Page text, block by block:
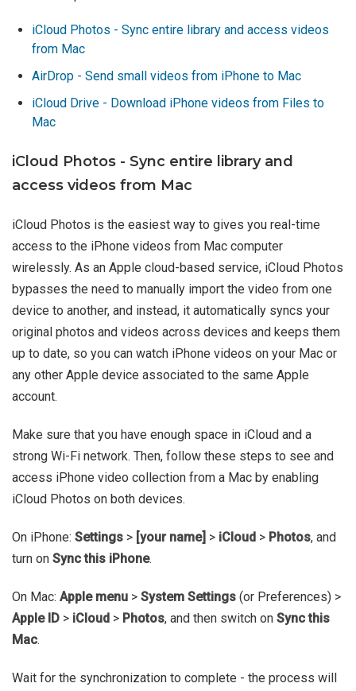
iCloud Photos - Sync entire library and access videos
from Mac
AirDrop - Send small videos from iPhone to Mac
iCloud Drive - Download iPhone videos from Files to
Mac
iCloud Photos - Sync entire library and
access videos from Mac
iCloud Photos is the easiest way to gives you real-time
access to the iPhone videos from Mac computer
wirelessly. As an Apple cloud-based service, iCloud Photos
bypasses the need to manually import the video from one
device to another, and instead, it automatically syncs your
original photos and videos across devices and keeps them
up to date, so you can watch iPhone videos on your Mac or
any other Apple device associated to the same Apple
account.
Make sure that you have enough space in iCloud and a
strong Wi-Fi network. Then, follow these steps to see and
access iPhone video collection from a Mac by enabling
iCloud Photos on both devices.
On iPhone: Settings > [your name] > iCloud > Photos, and
turn on Sync this iPhone.
On Mac: Apple menu > System Settings (or Preferences) >
Apple ID > iCloud > Photos, and then switch on Sync this
Mac.
Wait for the synchronization to complete - the process will